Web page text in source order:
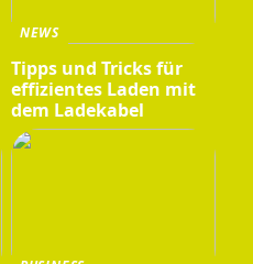
NEWS
Tipps und Tricks für
effizientes Laden mit
dem Ladekabel